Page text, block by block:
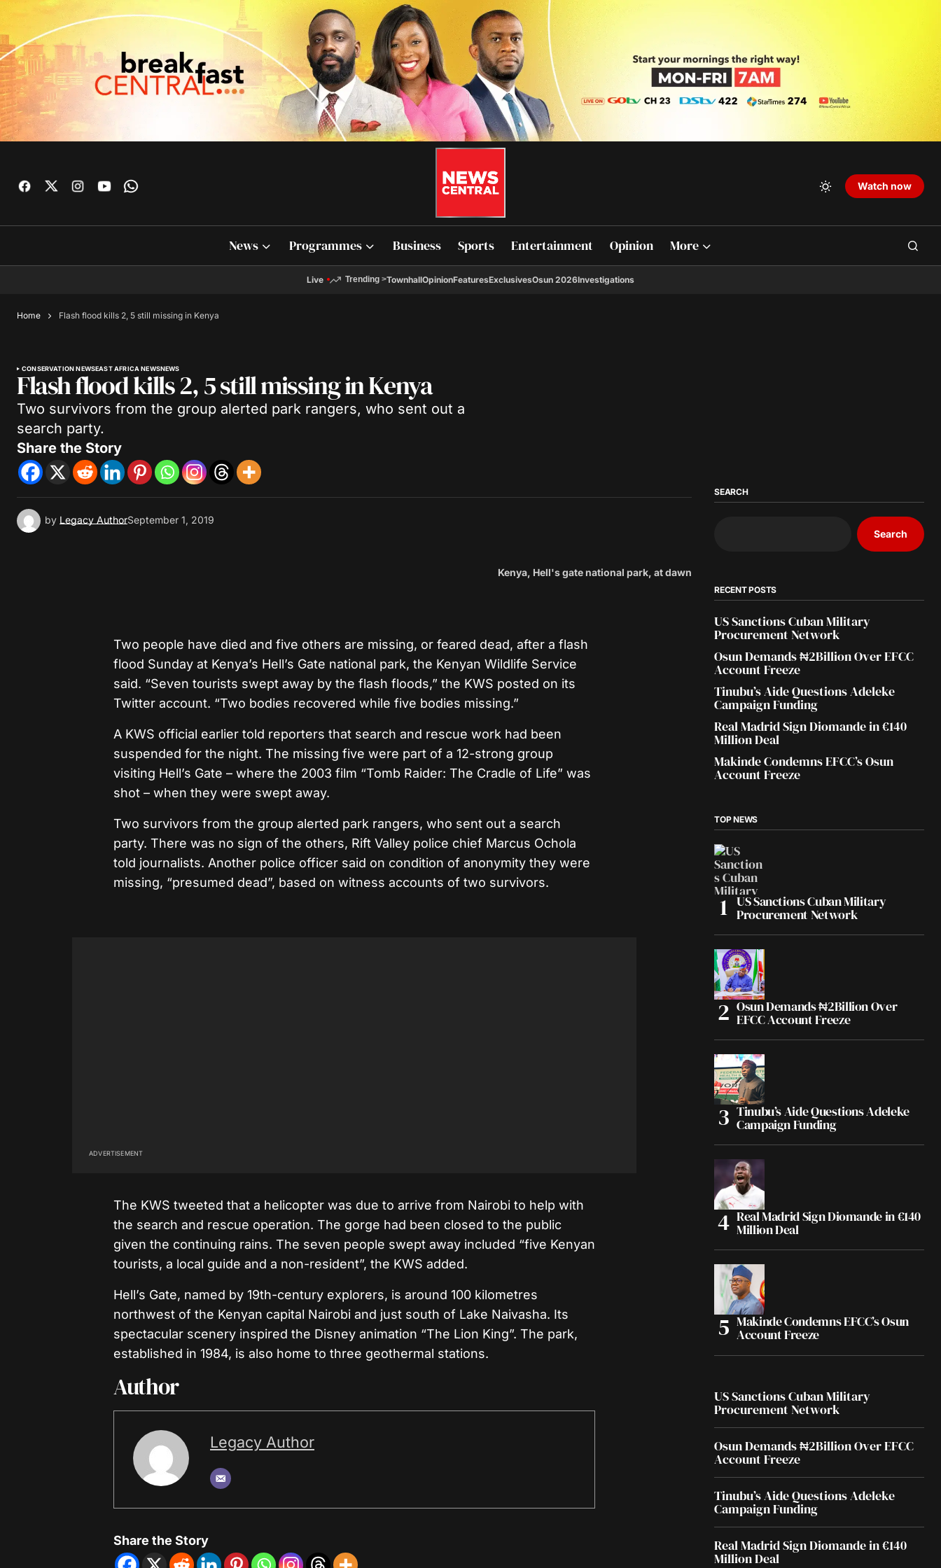
Watch now
News Programmes Business Sports Entertainment Opinion More
Live Trending >TownhallOpinionFeaturesExclusivesOsun 2026Investigations
Home Flash flood kills 2, 5 still missing in Kenya
CONSERVATION NEWSEAST AFRICA NEWSNEWS
Flash flood kills 2, 5 still missing in Kenya
Two survivors from the group alerted park rangers, who sent out a
search party.
Share the Story
by Legacy AuthorSeptember 1, 2019
Kenya, Hell's gate national park, at dawn
Two people have died and five others are missing, or feared dead, after a flash
flood Sunday at Kenya’s Hell’s Gate national park, the Kenyan Wildlife Service
said. “Seven tourists swept away by the flash floods,” the KWS posted on its
Twitter account. “Two bodies recovered while five bodies missing.”
A KWS official earlier told reporters that search and rescue work had been
suspended for the night. The missing five were part of a 12-strong group
visiting Hell’s Gate – where the 2003 film “Tomb Raider: The Cradle of Life” was
shot – when they were swept away.
Two survivors from the group alerted park rangers, who sent out a search
party. There was no sign of the others, Rift Valley police chief Marcus Ochola
told journalists. Another police officer said on condition of anonymity they were
missing, “presumed dead”, based on witness accounts of two survivors.
ADVERTISEMENT
The KWS tweeted that a helicopter was due to arrive from Nairobi to help with
the search and rescue operation. The gorge had been closed to the public
given the continuing rains. The seven people swept away included “five Kenyan
tourists, a local guide and a non-resident”, the KWS added.
Hell’s Gate, named by 19th-century explorers, is around 100 kilometres
northwest of the Kenyan capital Nairobi and just south of Lake Naivasha. Its
spectacular scenery inspired the Disney animation “The Lion King”. The park,
established in 1984, is also home to three geothermal stations.
Author
Legacy Author
Share the Story
SEARCH
Search
RECENT POSTS
US Sanctions Cuban Military
Procurement Network
Osun Demands ₦2Billion Over EFCC
Account Freeze
Tinubu’s Aide Questions Adeleke
Campaign Funding
Real Madrid Sign Diomande in €140
Million Deal
Makinde Condemns EFCC’s Osun
Account Freeze
TOP NEWS
US Sanctions Cuban Military
Procurement Network
Osun Demands ₦2Billion Over
EFCC Account Freeze
Tinubu’s Aide Questions Adeleke
Campaign Funding
Real Madrid Sign Diomande in €140
Million Deal
Makinde Condemns EFCC’s Osun
Account Freeze
US Sanctions Cuban Military
Procurement Network
Osun Demands ₦2Billion Over EFCC
Account Freeze
Tinubu’s Aide Questions Adeleke
Campaign Funding
Real Madrid Sign Diomande in €140
Million Deal